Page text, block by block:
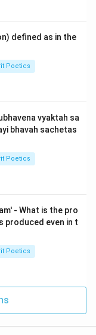
defined as in the
Poetics
vyaktah sa
bhavah sachetas
Poetics
- What is the pro
produced even in t
Poetics